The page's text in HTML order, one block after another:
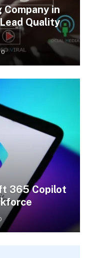
in
Quality
0
365 Copilot